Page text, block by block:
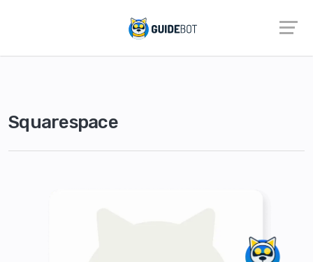
Squarespace